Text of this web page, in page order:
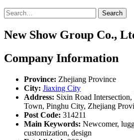
Search
New Show Group Co.,
Company Information
Province: Zhejiang Province
City: Jiaxing City
Address: Sixin Road
Town, Pinghu City, Zhejiang
Post Code: 314211
Main Keywords: Newcomer,
customization, design